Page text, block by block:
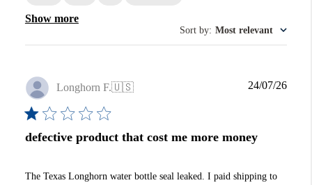
Show more
Sort by: Most relevant
Longhorn F.🇺🇸
defective product that cost me more money
The Texas Longhorn water bottle seal leaked. I paid shipping to
24/07/26